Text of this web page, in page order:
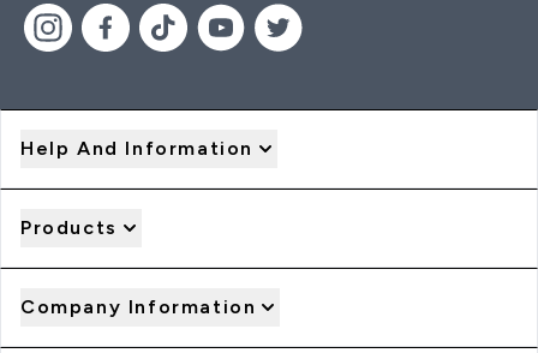
Help And Information
Products
Company Information